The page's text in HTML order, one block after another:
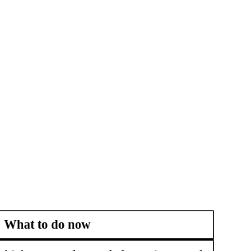
What to do now